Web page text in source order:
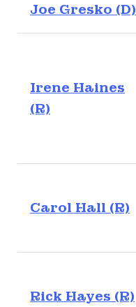
Joe Gresko (D)
Irene Haines
(R)
Carol Hall (R)
Rick Hayes (R)